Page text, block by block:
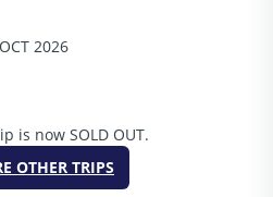
2026
is now SOLD OUT.
OTHER TRIPS